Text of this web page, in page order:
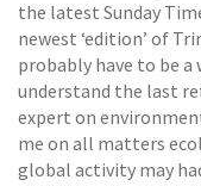
the latest Sunday
newest ‘edition’ of
probably have to be a
understand the last
expert on
me on all matters
global activity may